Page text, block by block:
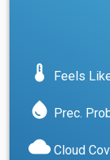
device_thermostat Feels
water_drop Prec.
cloud Cloud